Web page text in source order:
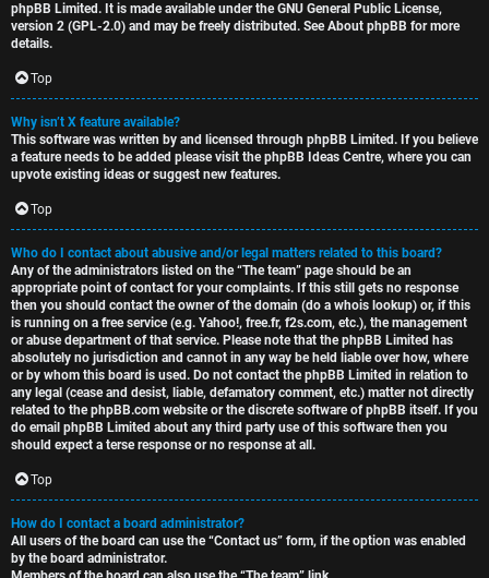
phpBB Limited. It is made available under the GNU General Public License,
version 2 (GPL-2.0) and may be freely distributed. SeeAbout phpBB for more
details.
Top
Why isn’t X feature available?
This software was written by and licensed through phpBB Limited. If you believe
a feature needs to be added please visit thephpBB Ideas Centre, where you can
upvote existing ideas or suggest new features.
Top
Who do I contact about abusive and/or legal matters related to this board?
Any of the administrators listed on the “The team” page should be an
appropriate point of contact for your complaints. If this still gets no response
then you should contact the owner of the domain (do a whois lookup) or, if this
is running on a free service (e.g. Yahoo!, free.fr, f2s.com, etc.), the management
or abuse department of that service. Please note that the phpBB Limited has
absolutely no jurisdiction and cannot in any way be held liable over how, where
or by whom this board is used. Do not contact the phpBB Limited in relation to
any legal (cease and desist, liable, defamatory comment, etc.) matternot directly
related to the phpBB.com website or the discrete software of phpBB itself. If you
do email phpBB Limited about any third party use of this software then you
should expect a terse response or no response at all.
Top
How do I contact a board administrator?
All users of the board can use the “Contact us” form, if the option was enabled
by the board administrator.